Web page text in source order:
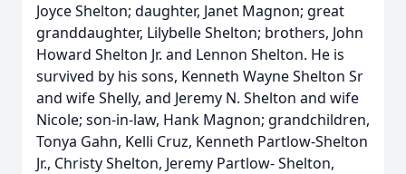
Joyce Shelton; daughter, Janet Magnon; great
granddaughter, Lilybelle Shelton; brothers, John
Howard Shelton Jr. and Lennon Shelton. He is
survived by his sons, Kenneth Wayne Shelton Sr
and wife Shelly, and Jeremy N. Shelton and wife
Nicole; son-in-law, Hank Magnon; grandchildren,
Tonya Gahn, Kelli Cruz, Kenneth Partlow-Shelton
Jr., Christy Shelton, Jeremy Partlow- Shelton,